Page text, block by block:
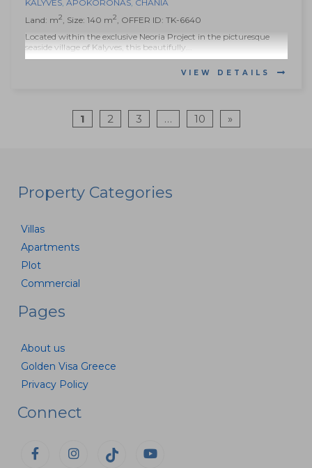
KALYVES, APOKORONAS, CHANIA
Land: m2, Size: 140 m2, OFFER ID: TK-6640
Located within the exclusive Neoria Project in the picturesque
seaside village of Kalyves, this beautifully...
VIEW DETAILS
1 2 3 … 10 »
Property Categories
Villas
Apartments
Plot
Commercial
Pages
About us
Golden Visa Greece
Privacy Policy
Connect